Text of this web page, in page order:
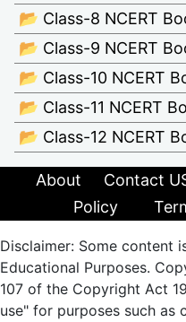
📂 Class-8 NCERT
📂 Class-9 NCERT
📂 Class-10 NCERT
📂 Class-11 NCERT
📂 Class-12 NCERT
About Contact
Policy
Disclaimer: Some content
Educational Purposes.
107 of the Copyright Act
use" for purposes such as